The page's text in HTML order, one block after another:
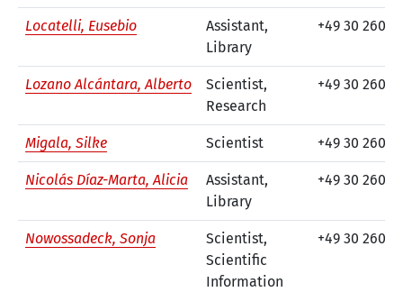
Locatelli, Eusebio
Assistant,
Library
+49 30 260
Lozano Alcántara, Alberto
Scientist,
Research
+49 30 260
Migala, Silke Scientist +49 30 260
Nicolás Díaz-Marta, Alicia
Assistant,
Library
+49 30 260
Nowossadeck, Sonja
Scientist,
Scientific
Information
+49 30 260